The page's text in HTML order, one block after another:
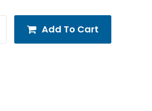
Add To Cart